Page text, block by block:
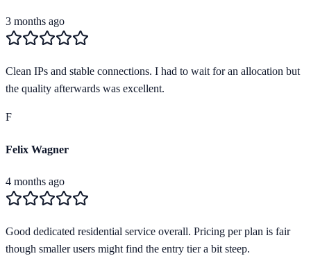
3 months ago
Clean IPs and stable connections. I had to wait for an allocation but
the quality afterwards was excellent.
F
Felix Wagner
4 months ago
Good dedicated residential service overall. Pricing per plan is fair
though smaller users might find the entry tier a bit steep.